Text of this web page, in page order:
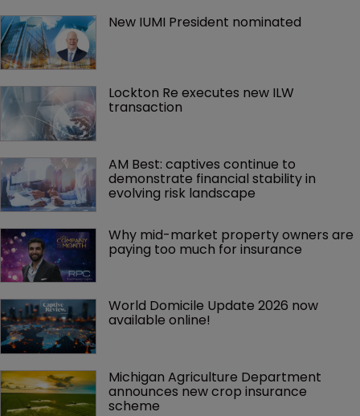
New IUMI President nominated
Lockton Re executes new ILW
transaction
AM Best: captives continue to
demonstrate financial stability in
evolving risk landscape
Why mid-market property owners are
paying too much for insurance
World Domicile Update 2026 now
available online!
Michigan Agriculture Department
announces new crop insurance
scheme